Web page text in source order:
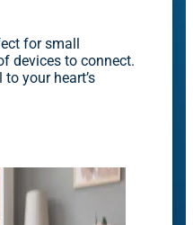
for small
devices to connect.
your heart’s